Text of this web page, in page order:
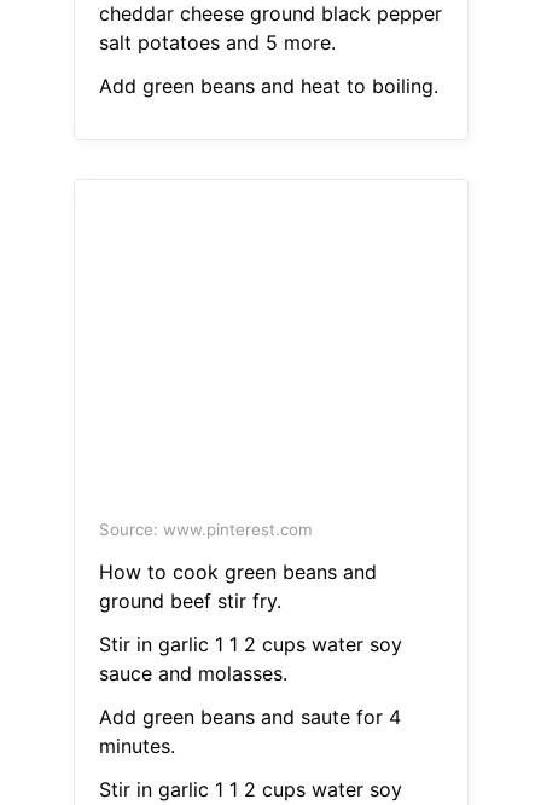
cheddar cheese ground black pepper
salt potatoes and 5 more.
Add green beans and heat to boiling.
Source: www.pinterest.com
How to cook green beans and
ground beef stir fry.
Stir in garlic 1 1 2 cups water soy
sauce and molasses.
Add green beans and saute for 4
minutes.
Stir in garlic 1 1 2 cups water soy